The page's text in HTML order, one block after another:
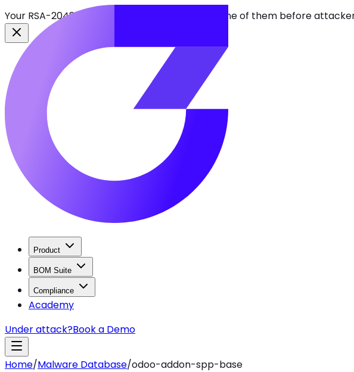
Your RSA-2048 keys break in 2030. Find every one of them before
Product
BOM Suite
Compliance
Academy
Under attack?Book a Demo
Home/Malware Database/odoo-addon-spp-base